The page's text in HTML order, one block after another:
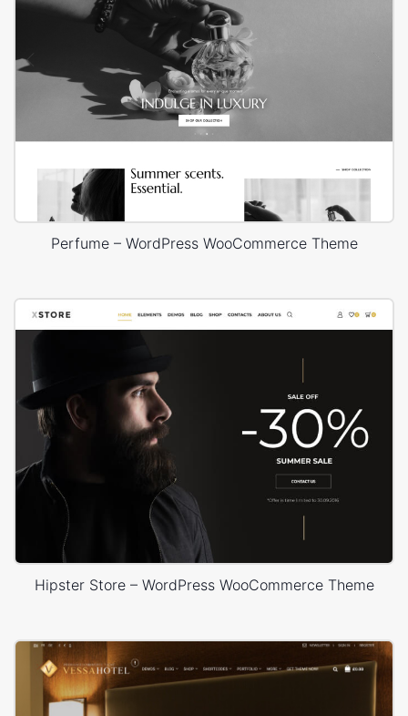
Perfume – WordPress WooCommerce Theme
Hipster Store – WordPress WooCommerce Theme